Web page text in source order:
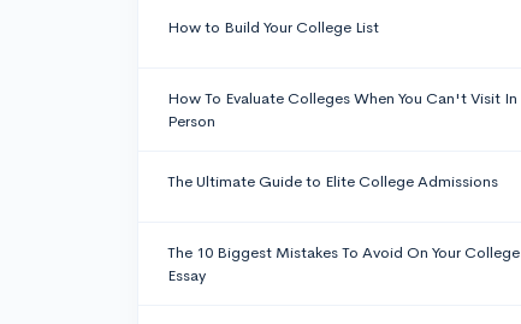
How to Build Your College List
How To Evaluate Colleges When You Can't Visit In
Person
The Ultimate Guide to Elite College Admissions
The 10 Biggest Mistakes To Avoid On Your College
Essay